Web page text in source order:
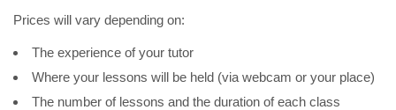
Prices will vary depending on:
The experience of your tutor
Where your lessons will be held (via webcam or your place)
The number of lessons and the duration of each class